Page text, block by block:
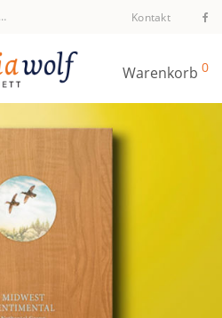
Kontakt
Warenkorb 0